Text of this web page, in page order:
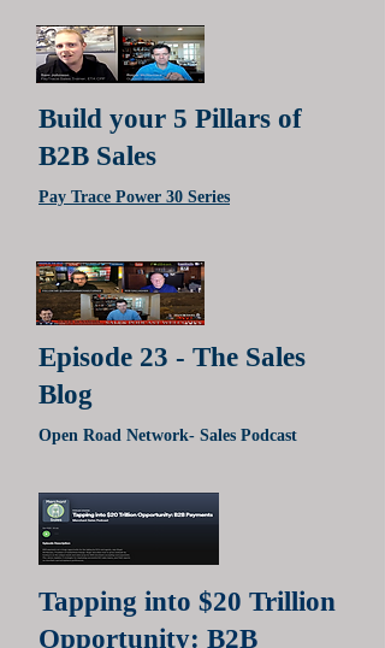
Build your 5 Pillars of
B2B Sales
Pay Trace Power 30 Series
Episode 23 - The Sales
Blog
Open Road Network- Sales Podcast
Tapping into $20 Trillion
Opportunity: B2B